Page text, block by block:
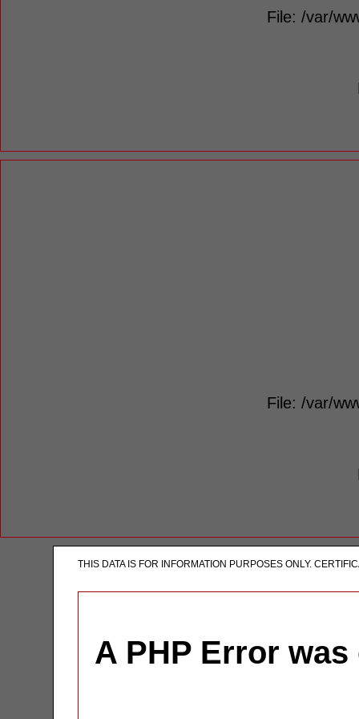
File: /var/
File: /var/
THIS DATA IS FOR INFORMATION PURPOSES ONLY.
A PHP Error